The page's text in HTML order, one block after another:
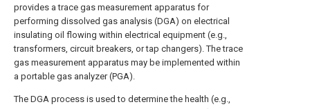
provides a trace gas measurement apparatus for
performing dissolved gas analysis (DGA) on electrical
insulating oil flowing within electrical equipment (e.g.,
transformers, circuit breakers, or tap changers). The trace
gas measurement apparatus may be implemented within
a portable gas analyzer (PGA).
The DGA process is used to determine the health (e.g.,